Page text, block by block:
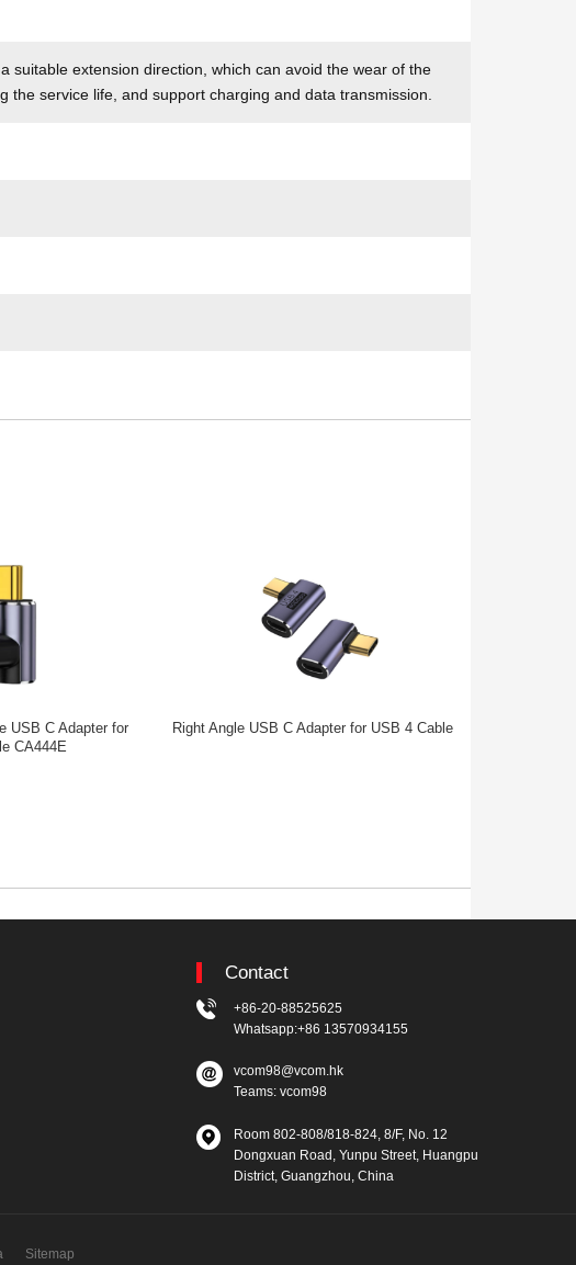
suitable extension direction, which can avoid the wear of the
the service life, and support charging and data transmission.
USB C Adapter for
CA444E
Right Angle USB C Adapter for USB 4 Cable
Contact
+86-20-88525625
Whatsapp:+86 13570934155
vcom98@vcom.hk
Teams: vcom98
Room 802-808/818-824, 8/F, No. 12
Dongxuan Road, Yunpu Street, Huangpu
District, Guangzhou, China
Sitemap